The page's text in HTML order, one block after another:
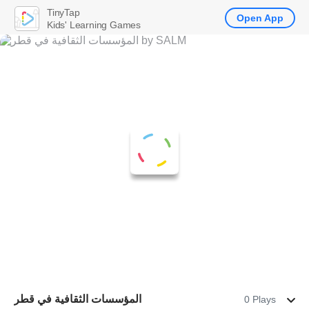
المؤسسات الثقافية في قطر 0 Plays
TinyTap
Kids' Learning Games
Open App